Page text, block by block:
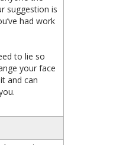
suggestion is
had work
to lie so
your face
and can